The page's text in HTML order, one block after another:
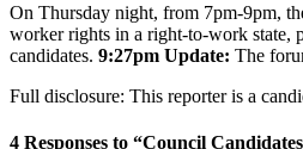
On Thursday night, from 7pm-9pm,
worker rights in a right-to-work state,
candidates. 9:27pm Update: The
Full disclosure: This reporter is a
4 Responses to “Council